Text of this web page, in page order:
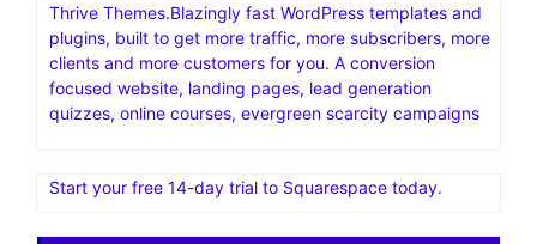
Thrive Themes.Blazingly fast WordPress templates and
plugins, built to get more traffic, more subscribers, more
clients and more customers for you. A conversion
focused website, landing pages, lead generation
quizzes, online courses, evergreen scarcity campaigns
Start your free 14-day trial to Squarespace today.